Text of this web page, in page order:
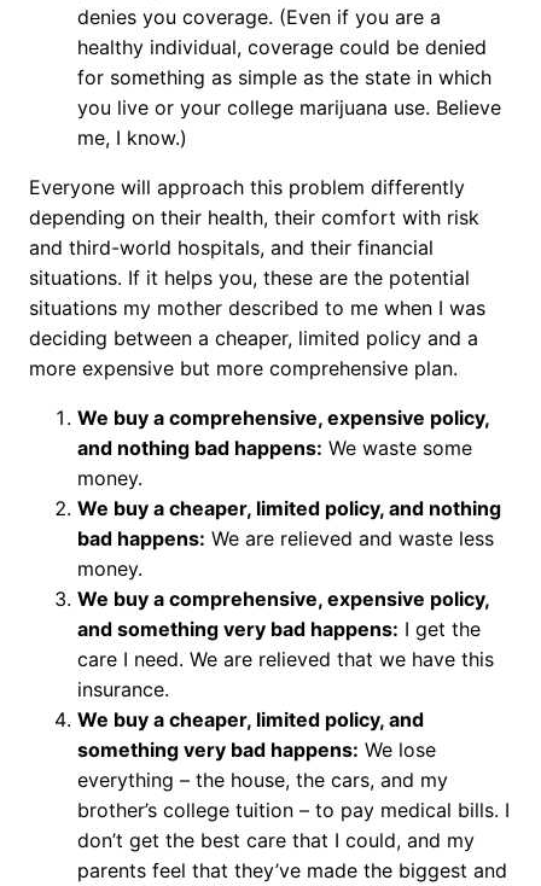
denies you coverage. (Even if you are a
healthy individual, coverage could be denied
for something as simple as the state in which
you live or your college marijuana use. Believe
me, I know.)
Everyone will approach this problem differently
depending on their health, their comfort with risk
and third-world hospitals, and their financial
situations. If it helps you, these are the potential
situations my mother described to me when I was
deciding between a cheaper, limited policy and a
more expensive but more comprehensive plan.
We buy a comprehensive, expensive policy,
and nothing bad happens: We waste some
money.
We buy a cheaper, limited policy, and nothing
bad happens: We are relieved and waste less
money.
We buy a comprehensive, expensive policy,
and something very bad happens: I get the
care I need. We are relieved that we have this
insurance.
We buy a cheaper, limited policy, and
something very bad happens: We lose
everything – the house, the cars, and my
brother’s college tuition – to pay medical bills. I
don’t get the best care that I could, and my
parents feel that they’ve made the biggest and